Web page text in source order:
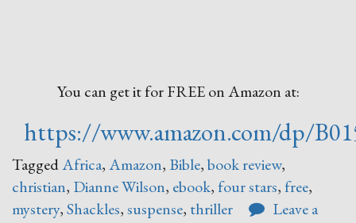
You can get it for FREE on Amazon at:
https://www.amazon.com/dp/
TaggedAfrica,Amazon, Bible,book review,
christian, Dianne Wilson, ebook, four stars, free,
mystery,Shackles,suspense, thriller
Leave a